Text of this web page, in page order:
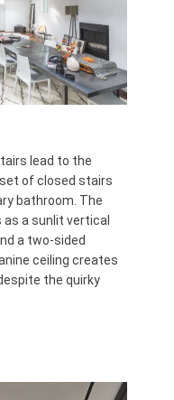
lead to the
of closed stairs
bathroom. The
a sunlit vertical
a two-sided
ceiling creates
the quirky